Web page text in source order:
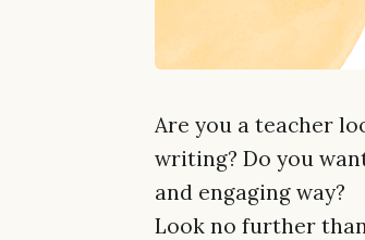
Are you a teacher
writing? Do you
and engaging way?
Look no further